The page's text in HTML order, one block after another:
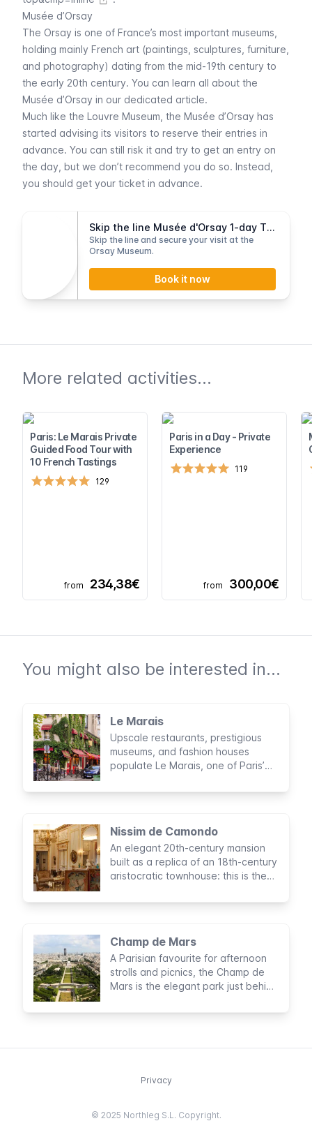
Musée d’Orsay
The Orsay is one of France’s most important museums,
holding mainly French art (paintings, sculptures, furniture,
and photography) dating from the mid-19th century to
the early 20th century. You can learn all about the
Musée d’Orsay in our dedicated article.
Much like the Louvre Museum, the Musée d’Orsay has
started advising its visitors to reserve their entries in
advance. You can still risk it and try to get an entry on
the day, but we don’t recommend you do so. Instead,
you should get your ticket in advance.
Skip the line Musée d'Orsay 1-day Ticket
Skip the line and secure your visit at the
Orsay Museum.
Book it now
More related activities...
Paris: Le Marais Private
Guided Food Tour with
10 French Tastings
129
from 234,38€
Paris in a Day - Private
Experience
119
from 300,00€
You might also be interested in...
Le Marais
Upscale restaurants, prestigious
museums, and fashion houses
populate Le Marais, one of Paris’
Nissim de Camondo
An elegant 20th-century mansion
built as a replica of an 18th-century
aristocratic townhouse: this is the
Champ de Mars
A Parisian favourite for afternoon
strolls and picnics, the Champ de
Mars is the elegant park just behind
Privacy
© 2025 Northleg S.L. Copyright.